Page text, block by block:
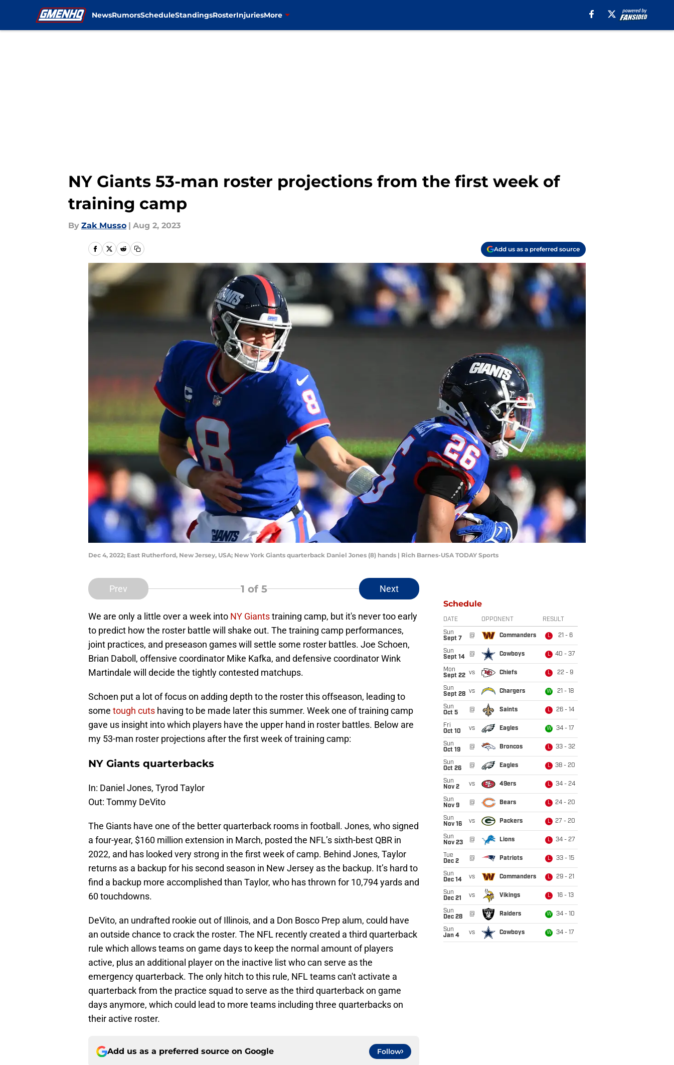
NewsRumorsScheduleStandingsRosterInjuriesMore
NY Giants 53-man roster projections from the first week of
training camp
By Zak Musso | Aug 2, 2023
Add us as a preferred source
Dec 4, 2022; East Rutherford, New Jersey, USA; New York Giants quarterback Daniel Jones (8) hands | Rich Barnes-USA TODAY Sports
Prev 1 of 5 Next
We are only a little over a week into NY Giantstraining camp, but it's never too early
to predict how the roster battle will shake out. The training camp performances,
joint practices, and preseason games will settle some roster battles. Joe Schoen,
Brian Daboll, offensive coordinator Mike Kafka, and defensive coordinator Wink
Martindale will decide the tightly contested matchups.
Schoen put a lot of focus on adding depth to the roster this offseason, leading to
some tough cuts having to be made later this summer. Week one of training camp
gave us insight into which players have the upper hand in roster battles. Below are
my 53-man roster projections after the first week of training camp:
NY Giants quarterbacks
In: Daniel Jones, Tyrod Taylor
Out: Tommy DeVito
The Giants have one of the better quarterback rooms in football. Jones, who signed
a four-year, $160 million extension in March, posted the NFL’s sixth-best QBR in
2022, and has looked very strong in the first week of camp. Behind Jones, Taylor
returns as a backup for his second season in New Jersey as the backup. It’s hard to
find a backup more accomplished than Taylor, who has thrown for 10,794 yards and
60 touchdowns.
DeVito, an undrafted rookie out of Illinois, and a Don Bosco Prep alum, could have
an outside chance to crack the roster. The NFL recently created a third quarterback
rule which allows teams on game days to keep the normal amount of players
active, plus an additional player on the inactive list who can serve as the
emergency quarterback. The only hitch to this rule, NFL teams can't activate a
quarterback from the practice squad to serve as the third quarterback on game
days anymore, which could lead to more teams including three quarterbacks on
their active roster.
Add us as a preferred source on Google Follow
Schedule
DATE OPPONENT RESULT
Sun
Sept 7
@ Commanders L 21 - 6
Sun
Sept 14
@ Cowboys L 40 - 37
Mon
Sept 22 vs Chiefs L 22 - 9
Sun
Sept 28 vs Chargers W 21 - 18
Sun
Oct 5
@ Saints L 26 - 14
Fri
Oct 10
vs Eagles W 34 - 17
Sun
Oct 19
@ Broncos L 33 - 32
Sun
Oct 26
@ Eagles L 38 - 20
Sun
Nov 2
vs 49ers L 34 - 24
Sun
Nov 9
@ Bears L 24 - 20
Sun
Nov 16
vs Packers L 27 - 20
Sun
Nov 23
@ Lions L 34 - 27
Tue
Dec 2
@ Patriots L 33 - 15
Sun
Dec 14
vs Commanders L 29 - 21
Sun
Dec 21
vs Vikings L 16 - 13
Sun
Dec 28
@ Raiders W 34 - 10
Sun
Jan 4
vs Cowboys W 34 - 17